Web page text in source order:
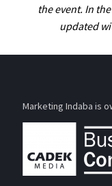
the event. In
updated
Marketing Indaba is